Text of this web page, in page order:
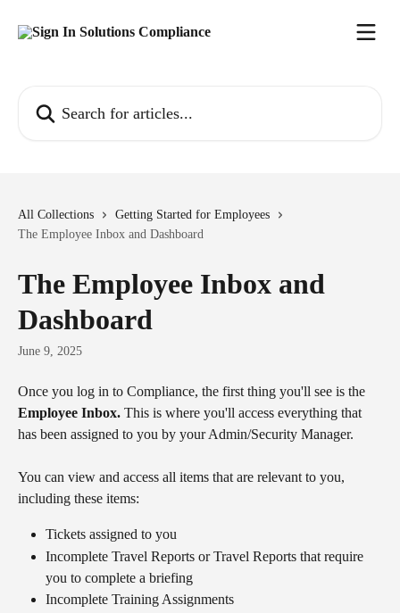
All Collections
Getting Started for Employees
The Employee Inbox and Dashboard
The Employee Inbox and
Dashboard
June 9, 2025
Once you log in to Compliance, the first thing you'll see is the
Employee Inbox. This is where you'll access everything that
has been assigned to you by your Admin/Security Manager.
You can view and access all items that are relevant to you,
including these items:
Tickets assigned to you
Incomplete Travel Reports or Travel Reports that require
you to complete a briefing
Incomplete Training Assignments